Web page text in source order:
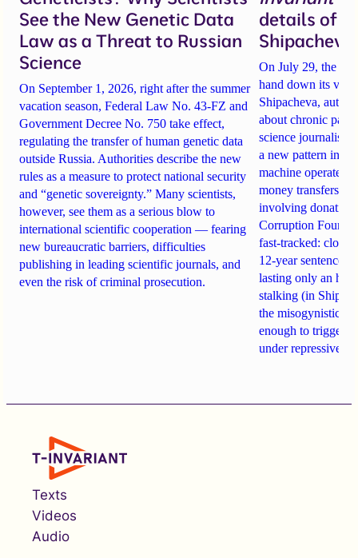
See the New Genetic Data
Law as a Threat to Russian
Science
On September 1, 2026, right after the summer
vacation season, Federal Law No. 43-FZ and
Government Decree No. 750 take effect,
regulating the transfer of human genetic data
outside Russia. Authorities describe the new
rules as a measure to protect national security
and “genetic sovereignty.” Many scientists,
however, see them as a serious blow to
international scientific cooperation — fearing
new bureaucratic barriers, difficulties
publishing in leading scientific journals, and
even the risk of criminal prosecution.
details of
On July 29, the
hand down its
Shipacheva,
about chronic
science journalist
a new pattern in
machine operates.
money transfers
involving
Corruption
fast-tracked:
12-year sentences
lasting only an
stalking (in
the misogynistic
enough to trigger
under repressive
Texts
Videos
Audio